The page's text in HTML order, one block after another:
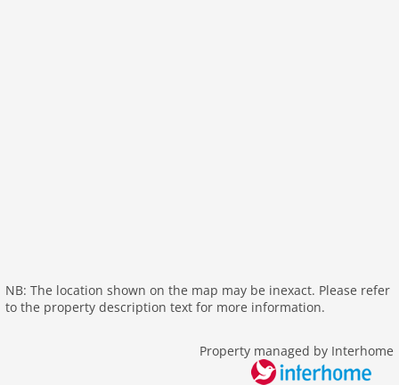
outside
NB: The location shown on the map may be inexact. Please refer
to the property description text for more information.
Property managed by Interhome